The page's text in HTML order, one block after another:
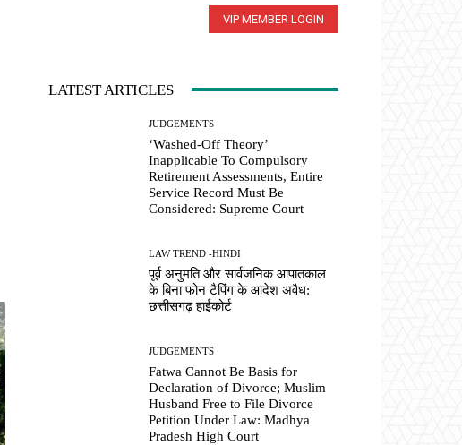
VIP MEMBER LOGIN
LATEST ARTICLES
JUDGEMENTS
‘Washed-Off Theory’
Inapplicable To Compulsory
Retirement Assessments, Entire
Service Record Must Be
Considered: Supreme Court
LAW TREND -HINDI
पूर्व अनुमति और सार्वजनिक आपातकाल
के बिना फोन टैपिंग के आदेश अवैध:
छत्तीसगढ़ हाईकोर्ट
JUDGEMENTS
Fatwa Cannot Be Basis for
Declaration of Divorce; Muslim
Husband Free to File Divorce
Petition Under Law: Madhya
Pradesh High Court